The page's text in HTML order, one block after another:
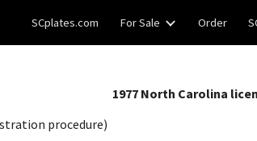
Skip to main content
SCplates.com For Sale Order
1977North Carolina
procedure)